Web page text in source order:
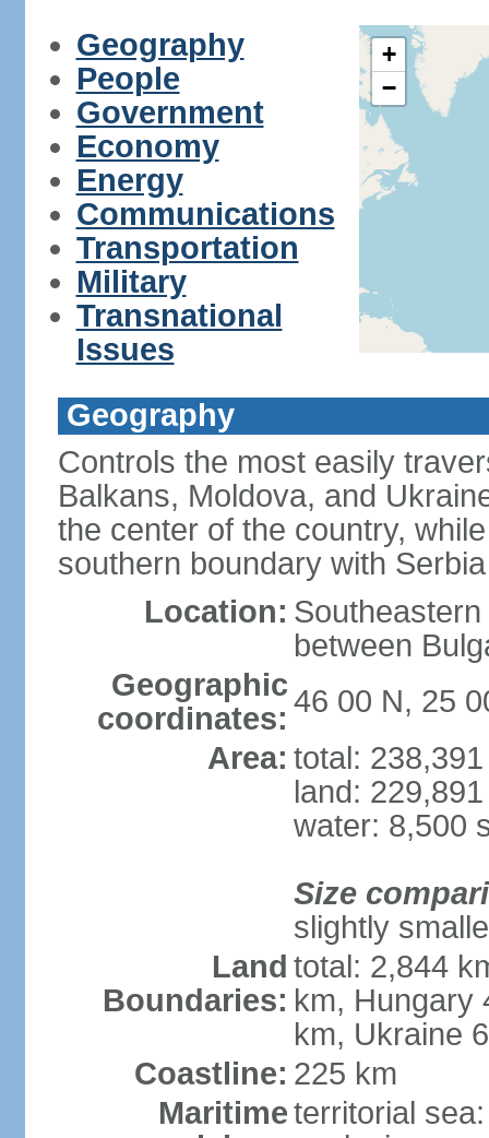
Geography
People
Government
Economy
Energy
Communications
Transportation
Military
Transnational
Issues
+
−
Geography
Controls the most easily
Balkans, Moldova, and
the center of the country,
southern boundary with
Location:
between
Geographic
coordinates: 46 00 N, 25
Area: total:
land:
water: 8,500
Size
slightly
Land
Boundaries:
total: 2,844
km, Hungary
km, Ukraine
Coastline: 225 km
Maritimeterritorial